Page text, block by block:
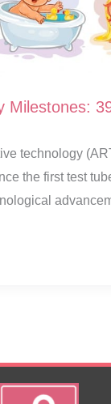
Milestones:
technology
the first test